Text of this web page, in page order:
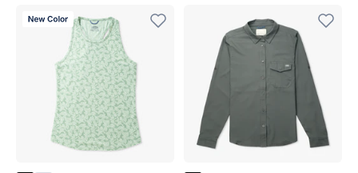
New Color